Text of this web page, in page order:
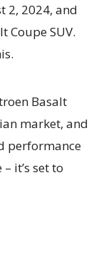
2, 2024, and
Coupe SUV.
Basalt
market, and
performance
it’s set to